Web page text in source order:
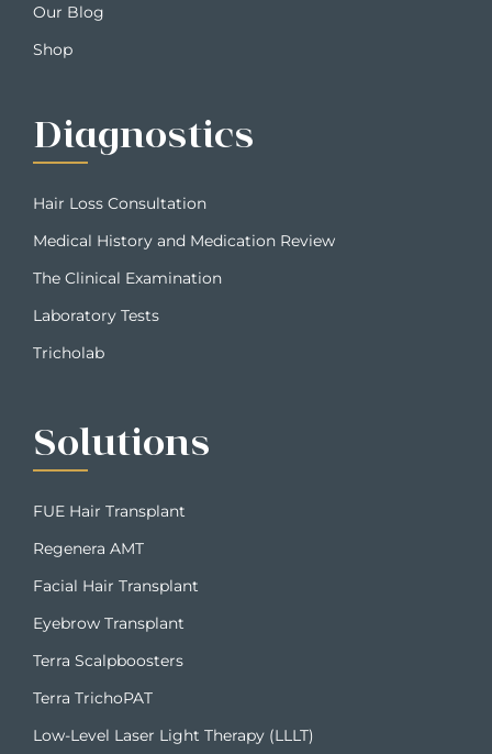
Our Blog
Shop
Diagnostics
Hair Loss Consultation
Medical History and Medication Review
The Clinical Examination
Laboratory Tests
Tricholab
Solutions
FUE Hair Transplant
Regenera AMT
Facial Hair Transplant
Eyebrow Transplant
Terra Scalpboosters
Terra TrichoPAT
Low-Level Laser Light Therapy (LLLT)